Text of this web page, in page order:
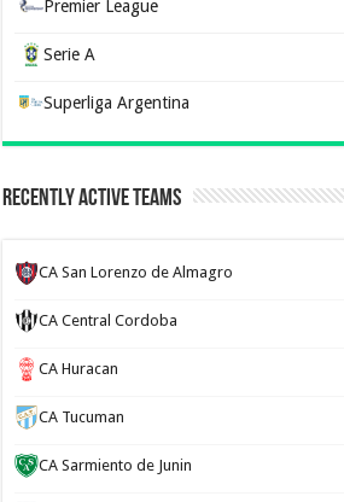
Premier League
Serie A
Superliga Argentina
Recently Active Teams
CA San Lorenzo de Almagro
CA Central Cordoba
CA Huracan
CA Tucuman
CA Sarmiento de Junin